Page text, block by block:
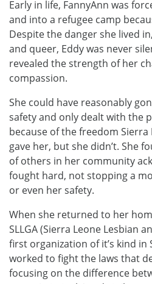
Early in life, FannyAnn was
and into a refugee camp
Despite the danger she lived
and queer, Eddy was never
revealed the strength of her
compassion.
She could have reasonably
safety and only dealt with the
because of the freedom Sierra
gave her, but she didn’t. She
of others in her community
fought hard, not stopping a
or even her safety.
When she returned to her
SLLGA (Sierra Leone Lesbian
first organization of it’s kind in
worked to fight the laws that
focusing on the difference